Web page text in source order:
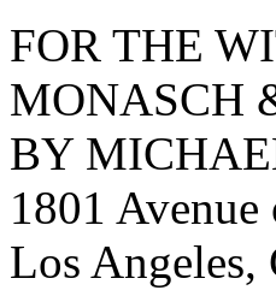
FOR THE
MONASCH
BY
1801 Avenue
Los